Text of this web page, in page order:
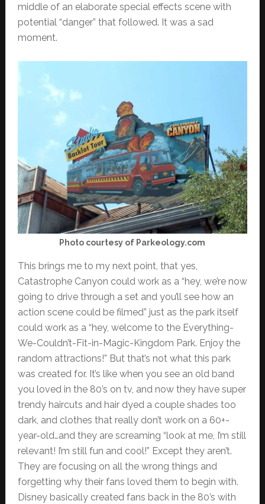
middle of an elaborate special effects scene with
potential “danger” that followed. It was a sad
moment.
Photo courtesy of Parkeology.com
This brings me to my next point, that yes,
Catastrophe Canyon could work as a “hey, we’re now
going to drive through a set and you’ll see how an
action scene could be filmed” just as the park itself
could work as a “hey, welcome to the Everything-
We-Couldn’t-Fit-in-Magic-Kingdom Park. Enjoy the
random attractions!” But that’s not what this park
was created for. It’s like when you see an old band
you loved in the 80’s on tv, and now they have super
trendy haircuts and hair dyed a couple shades too
dark, and clothes that really don’t work on a 60+-
year-old…and they are screaming “look at me, I’m still
relevant! I’m still fun and cool!” Except they aren’t.
They are focusing on all the wrong things and
forgetting why their fans loved them to begin with.
Disney basically created fans back in the 80’s with